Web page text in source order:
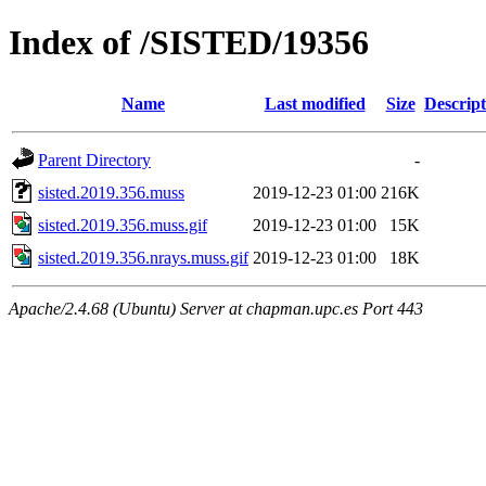
Index of /SISTED/19356
Name Last modified Size
Parent Directory
-
sisted.2019.356.muss
2019-12-23 01:00 216K
sisted.2019.356.muss.gif
2019-12-23 01:00
15K
sisted.2019.356.nrays.muss.gif 2019-12-23 01:00 18K
Apache/2.4.68 (Ubuntu) Server at chapman.upc.es Port 443